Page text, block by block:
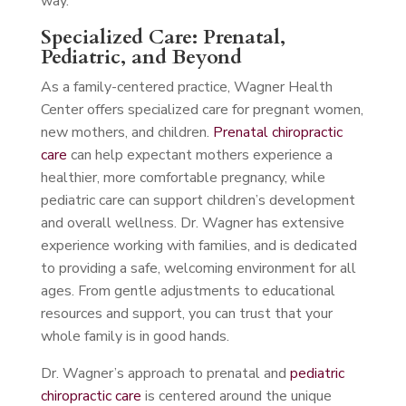
Specialized Care: Prenatal,
Pediatric, and Beyond
As a family-centered practice, Wagner Health
Center offers specialized care for pregnant women,
new mothers, and children. Prenatal chiropractic
care can help expectant mothers experience a
healthier, more comfortable pregnancy, while
pediatric care can support children’s development
and overall wellness. Dr. Wagner has extensive
experience working with families, and is dedicated
to providing a safe, welcoming environment for all
ages. From gentle adjustments to educational
resources and support, you can trust that your
whole family is in good hands.
Dr. Wagner’s approach to prenatal and pediatric
chiropractic care is centered around the unique